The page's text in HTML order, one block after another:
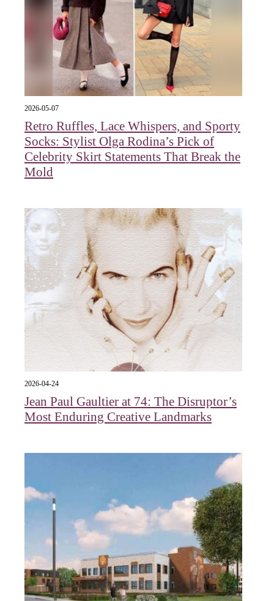
2026-05-07
Retro Ruffles, Lace Whispers, and Sporty
Socks: Stylist Olga Rodina’s Pick of
Celebrity Skirt Statements That Break the
Mold
2026-04-24
Jean Paul Gaultier at 74: The Disruptor’s
Most Enduring Creative Landmarks